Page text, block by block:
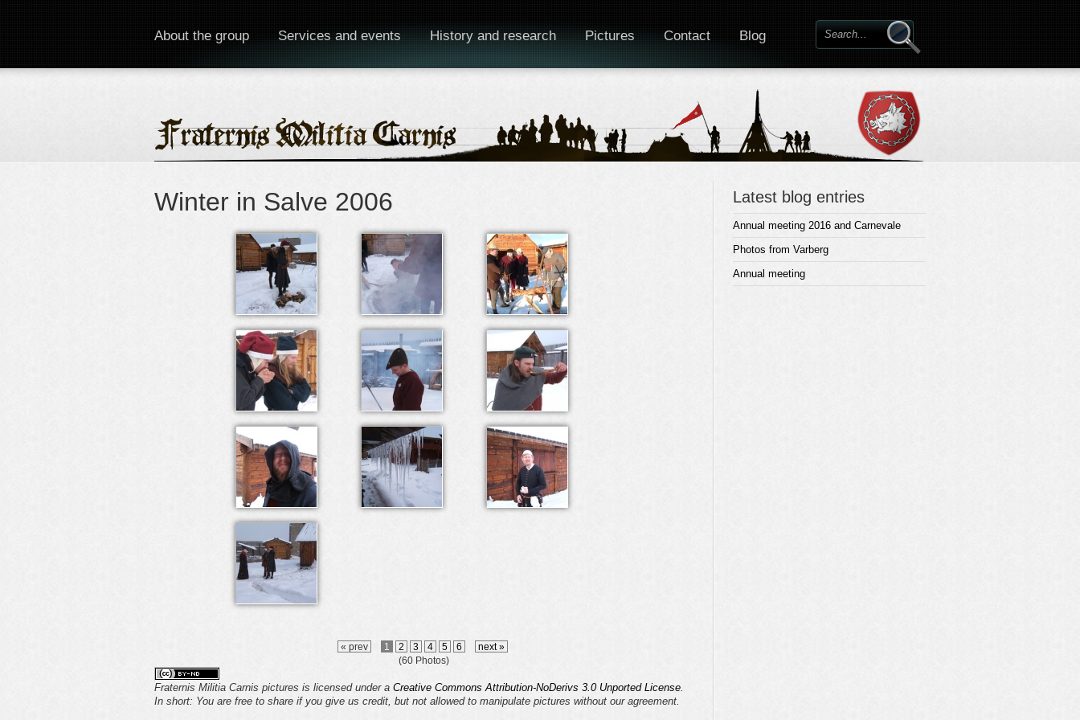
About the group Services and events History and research Pictures Contact Blog
Winter in Salve 2006
« prev 1 2 3 4 5 6
next »
(60 Photos)
Fraternis Militia Carnis pictures is licensed under a Creative Commons Attribution-NoDerivs 3.0 Unported License.
In short: You are free to share if you give us credit, but not allowed to manipulate pictures without our agreement.
Latest blog entries
Annual meeting 2016 and Carnevale
Photos from Varberg
Annual meeting